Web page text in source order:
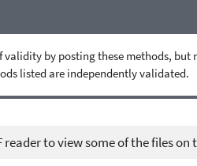
validity by posting these methods,
listed are independently validated.
reader to view some of the files on